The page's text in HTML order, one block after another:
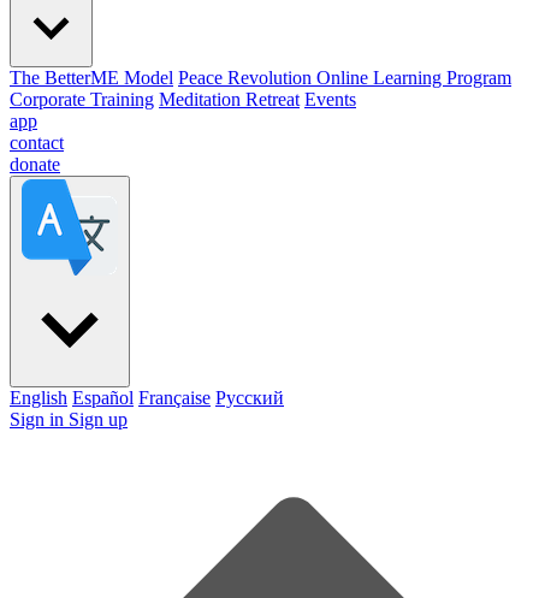
The BetterME Model Peace Revolution Online Learning Program
Corporate Training Meditation Retreat Events
app
contact
donate
English Español Française Pусский
Sign in Sign up